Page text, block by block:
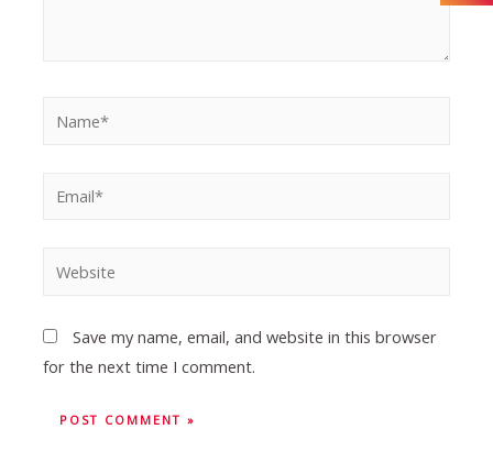
Save my name, email, and website in this browser
for the next time I comment.